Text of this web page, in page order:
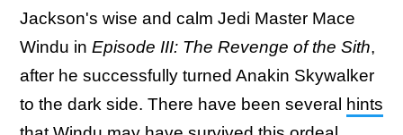
Jackson's wise and calm Jedi Master Mace
Windu in Episode III: The Revenge of the Sith,
after he successfully turned Anakin Skywalker
to the dark side. There have been several hints